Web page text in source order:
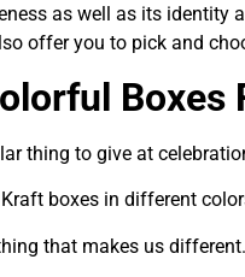
as well as its identity
offer you to pick and
Boxes
thing to give at
boxes in different
that makes us